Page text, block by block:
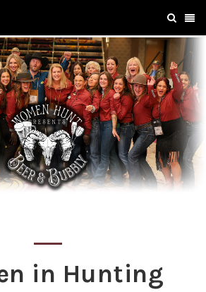
in Hunting